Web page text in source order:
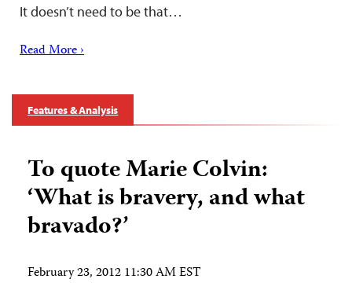
It doesn’t need to be that…
Read More ›
Features & Analysis
To quote Marie Colvin:
‘What is bravery, and what
bravado?’
February 23, 2012 11:30 AM EST